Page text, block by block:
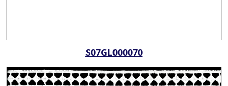
S07GL000070